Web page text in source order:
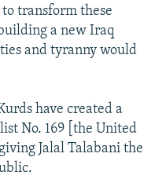
transform these
a new Iraq
and tyranny would
have created a
No. 169 [the United
Jalal Talabani the